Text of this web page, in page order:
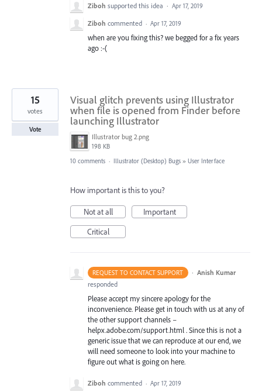
Ziboh supported this idea · Apr 17, 2019
Ziboh commented · Apr 17, 2019
when are you fixing this? we begged for a fix years
ago :-(
Visual glitch prevents using Illustrator
when file is opened from Finder before
launching Illustrator
Illustrator bug 2.png
198 KB
15
votes
Vote
10 comments · Illustrator (Desktop) Bugs » User Interface
How important is this to you?
Not at all
Important
Critical
REQUEST TO CONTACT SUPPORT · Anish Kumar
responded
Please accept my sincere apology for the
inconvenience. Please get in touch with us at any of
the other support channels –
helpx.adobe.com/support.html . Since this is not a
generic issue that we can reproduce at our end, we
will need someone to look into your machine to
figure out what is going on here.
Ziboh commented · Apr 17, 2019